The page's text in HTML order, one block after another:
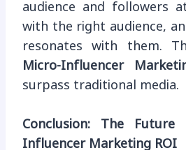
audience and followers
with the right audience,
resonates with them.
Micro-Influencer
surpass traditional media.
Conclusion: The
Influencer Marketing ROI